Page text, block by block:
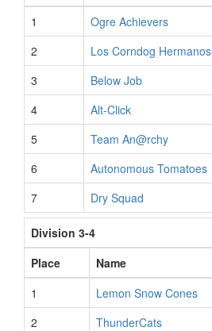
1
Ogre Achievers
2
Los Corndog Hermanos
3
Below Job
4
Alt-Click
5
Team An@rchy
6
Autonomous Tomatoes
7
Dry Squad
Division 3-4
Place
Name
1
Lemon Snow Cones
2
ThunderCats